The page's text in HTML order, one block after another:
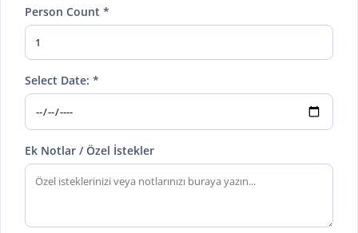
Person Count *
Select Date: *
Ek Notlar / Özel İstekler